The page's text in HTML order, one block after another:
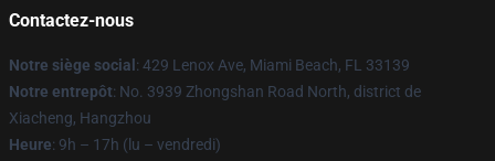
Contactez-nous
Notre siège social : 429 Lenox Ave, Miami Beach, FL 33139
Notre entrepôt: No. 3939 Zhongshan Road North, district de
Xiacheng, Hangzhou
Heure: 9h – 17h (lu – vendredi)